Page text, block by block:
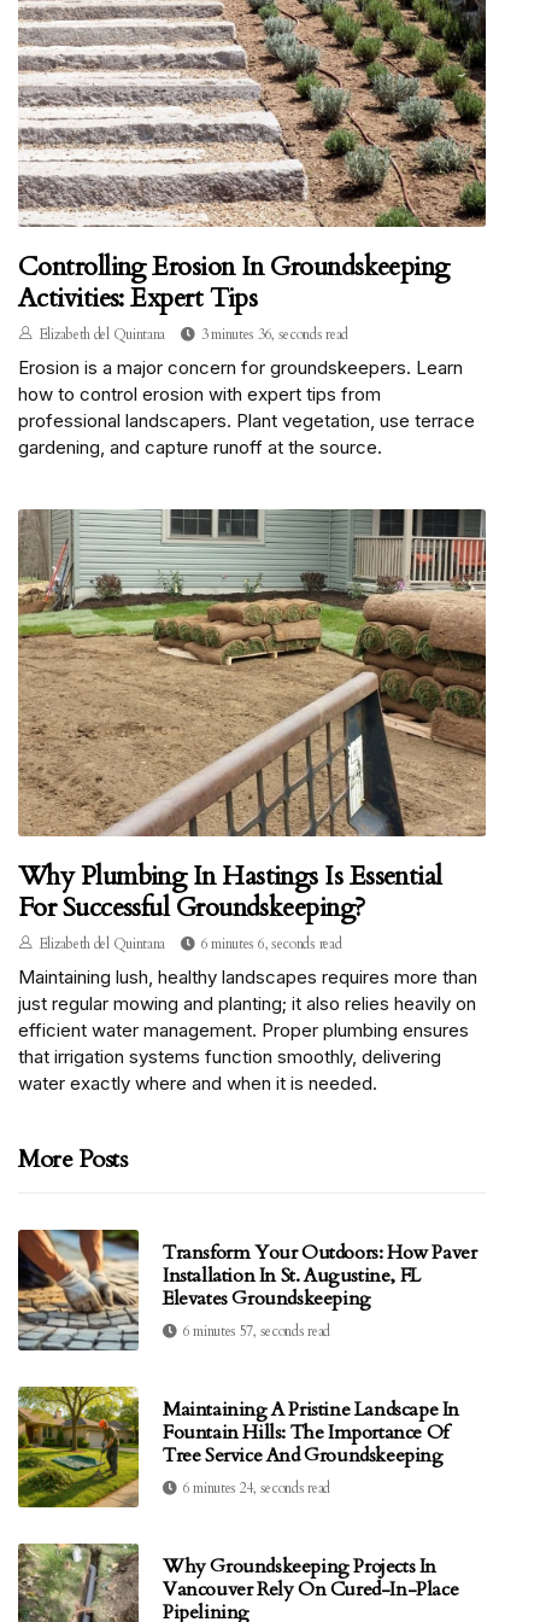
Controlling Erosion In Groundskeeping
Activities: Expert Tips
Elizabeth del Quintana 3 minutes 36, seconds read
Erosion is a major concern for groundskeepers. Learn
how to control erosion with expert tips from
professional landscapers. Plant vegetation, use terrace
gardening, and capture runoff at the source.
Why Plumbing In Hastings Is Essential
For Successful Groundskeeping?
Elizabeth del Quintana 6 minutes 6, seconds read
Maintaining lush, healthy landscapes requires more than
just regular mowing and planting; it also relies heavily on
efficient water management. Proper plumbing ensures
that irrigation systems function smoothly, delivering
water exactly where and when it is needed.
More Posts
Transform Your Outdoors: How Paver
Installation In St. Augustine, FL
Elevates Groundskeeping
6 minutes 57, seconds read
Maintaining A Pristine Landscape In
Fountain Hills: The Importance Of
Tree Service And Groundskeeping
6 minutes 24, seconds read
Why Groundskeeping Projects In
Vancouver Rely On Cured-In-Place
Pipelining